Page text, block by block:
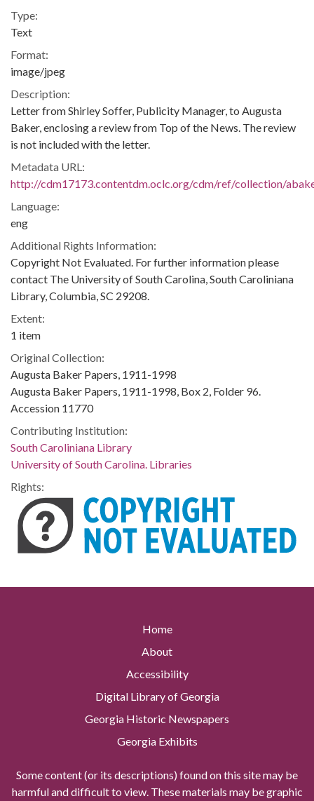
Type:
Text
Format:
image/jpeg
Description:
Letter from Shirley Soffer, Publicity Manager, to Augusta
Baker, enclosing a review from Top of the News. The review
is not included with the letter.
Metadata URL:
http://cdm17173.contentdm.oclc.org/cdm/ref/collection/
Language:
eng
Additional Rights Information:
Copyright Not Evaluated. For further information please
contact The University of South Carolina, South Caroliniana
Library, Columbia, SC 29208.
Extent:
1 item
Original Collection:
Augusta Baker Papers, 1911-1998
Augusta Baker Papers, 1911-1998, Box 2, Folder 96.
Accession 11770
Contributing Institution:
South Caroliniana Library
University of South Carolina. Libraries
Rights:
Home
About
Accessibility
Digital Library of Georgia
Georgia Historic Newspapers
Georgia Exhibits
Some content (or its descriptions) found on this site may be
harmful and difficult to view. These materials may be graphic